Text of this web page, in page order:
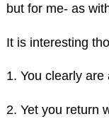
but for me- as
It is interesting
1. You clearly
2. Yet you return